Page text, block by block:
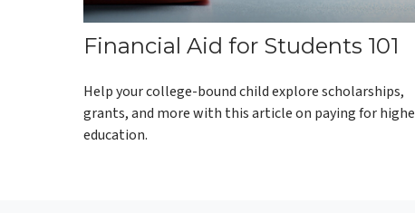
Financial Aid for Students 101
Help your college-bound child explore scholarships,
grants, and more with this article on paying for
education.